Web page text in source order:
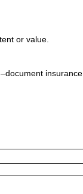
or value.
insurance.